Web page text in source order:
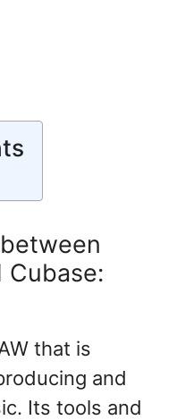
Cubase:
that is
and
Its tools and